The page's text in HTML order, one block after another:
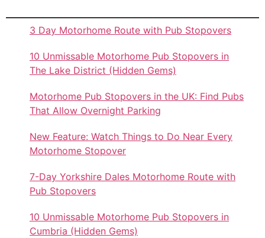
3 Day Motorhome Route with Pub Stopovers
10 Unmissable Motorhome Pub Stopovers in
The Lake District (Hidden Gems)
Motorhome Pub Stopovers in the UK: Find Pubs
That Allow Overnight Parking
New Feature: Watch Things to Do Near Every
Motorhome Stopover
7-Day Yorkshire Dales Motorhome Route with
Pub Stopovers
10 Unmissable Motorhome Pub Stopovers in
Cumbria (Hidden Gems)